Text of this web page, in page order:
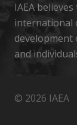
IAEA
international
development
and
© 2026 IAEA